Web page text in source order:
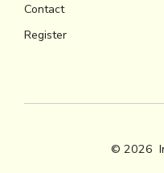
Contact
Register
© 2026